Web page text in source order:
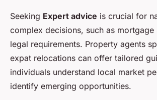
Seeking Expert advice is crucial for
complex decisions, such as mortgage
legal requirements. Property agents
expat relocations can offer tailored
individuals understand local market
identify emerging opportunities.